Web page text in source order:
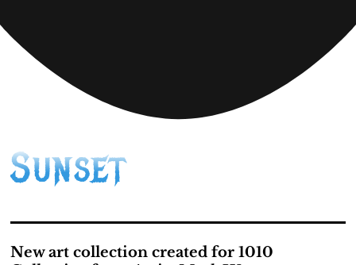
Sunset
New art collection created for 1010